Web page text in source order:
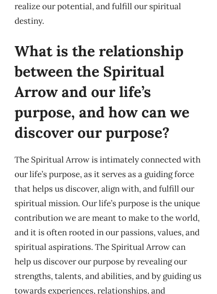
realize our potential, and fulfill our spiritual
destiny.
What is the relationship
between the Spiritual
Arrow and our life’s
purpose, and how can we
discover our purpose?
The Spiritual Arrow is intimately connected with
our life’s purpose, as it serves as a guiding force
that helps us discover, align with, and fulfill our
spiritual mission. Our life’s purpose is the unique
contribution we are meant to make to the world,
and it is often rooted in our passions, values, and
spiritual aspirations. The Spiritual Arrow can
help us discover our purpose by revealing our
strengths, talents, and abilities, and by guiding us
towards experiences, relationships, and